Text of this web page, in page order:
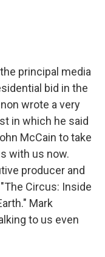
principal media
bid in the
wrote a very
in which he said
McCain to take
with us now.
producer and
Circus: Inside
Mark
to us even